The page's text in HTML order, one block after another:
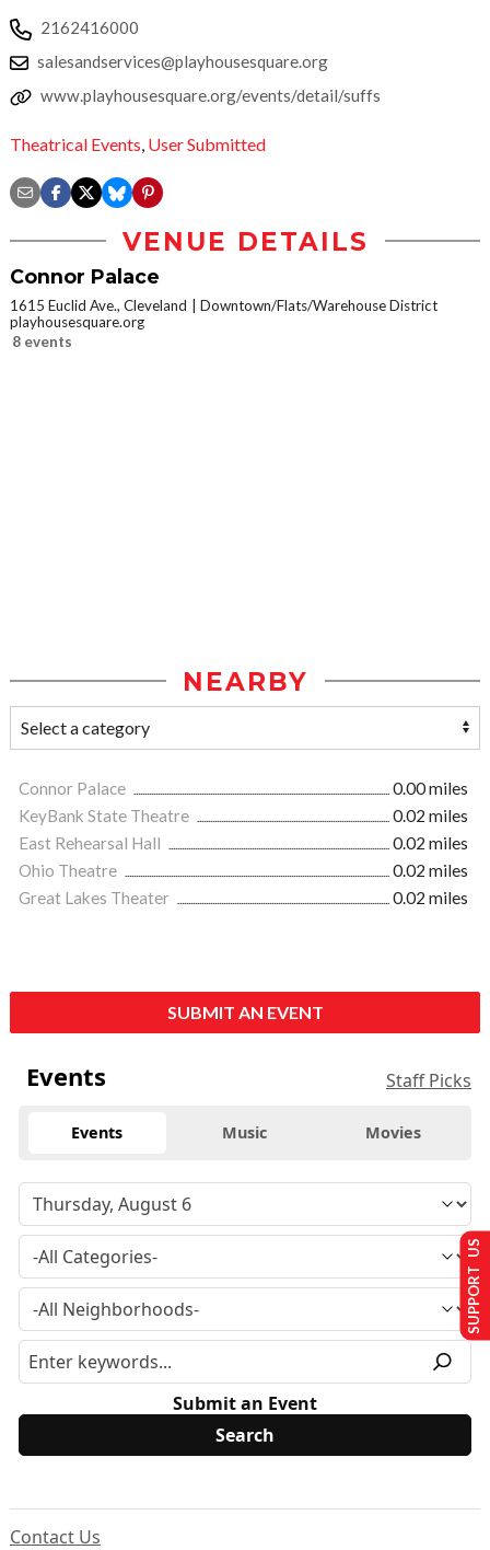
2162416000
salesandservices@playhousesquare.org
www.playhousesquare.org/events/detail/suffs
Theatrical Events User Submitted
VENUE DETAILS
Connor Palace
1615 Euclid Ave., Cleveland
Downtown/Flats/Warehouse District
playhousesquare.org
8 events
NEARBY
Connor Palace
0.00 miles
KeyBank State Theatre
0.02 miles
East Rehearsal Hall
0.02 miles
Ohio Theatre
0.02 miles
Great Lakes Theater
0.02 miles
SUBMIT AN EVENT
Events Staff Picks
Events Music Movies
Submit an Event
Contact Us
SUPPORT US